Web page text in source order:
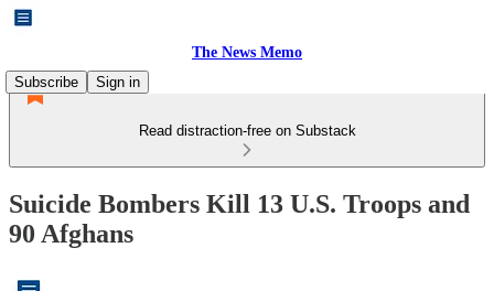
The News Memo
Subscribe
Sign in
Read distraction-free on Substack
Suicide Bombers Kill 13 U.S. Troops and
90 Afghans